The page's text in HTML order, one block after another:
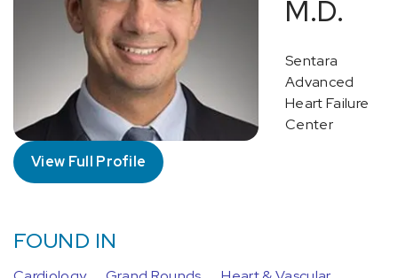
M.D.
Sentara
Advanced
Heart Failure
Center
View Full Profile
FOUND IN